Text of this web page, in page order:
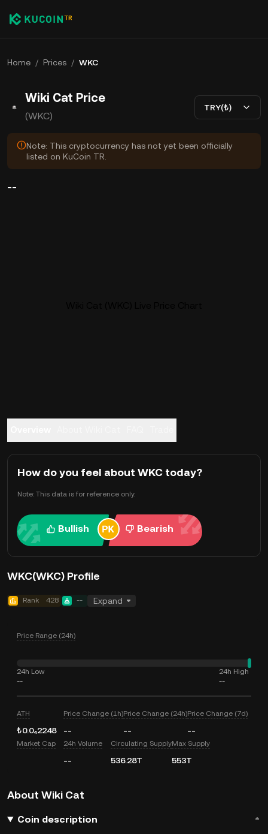
Home / Prices / WKC
Wiki Cat Price
(WKC)
TRY(₺)
Note: This cryptocurrency has not yet been officially
listed on KuCoin TR.
--
How do you feel about WKC today?
Note: This data is for reference only.
Bullish Bearish
WKC(WKC) Profile
Rank 428 -- Expand
Price Range (24h)
24h Low
--
24h High
--
ATH
₺0.0₄2248
Price Change (1h)
--
Price Change (24h)
--
Price Change (7d)
--
Market Cap 24h Volume
--
Circulating Supply
536.28T
Max Supply
553T
About Wiki Cat
Coin description